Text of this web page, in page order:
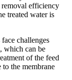
efficiency
treated water is
challenges
which can be
of the feed
to the membrane